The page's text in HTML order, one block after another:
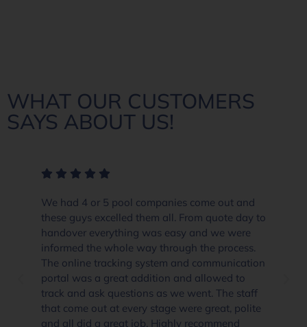
WHAT OUR CUSTOMERS
SAYS ABOUT US!
We had 4 or 5 pool companies come out and
these guys excelled them all. From quote day to
handover everything was easy and we were
informed the whole way through the process.
The online tracking system and communication
portal was a great addition and allowed to
track and ask questions as we went. The staff
that come out at every stage were great, polite
and all did a great job. Highly recommend